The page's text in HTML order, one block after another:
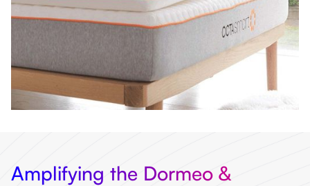
Amplifying the Dormeo &